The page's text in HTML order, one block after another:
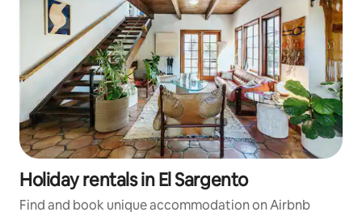
Holiday rentals in El Sargento
Find and book unique accommodation on Airbnb